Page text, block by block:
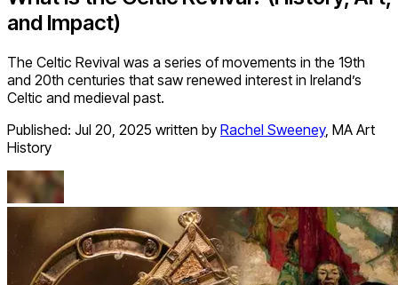
and Impact)
The Celtic Revival was a series of movements in the 19th
and 20th centuries that saw renewed interest in Ireland’s
Celtic and medieval past.
Published: Jul 20, 2025 written by Rachel Sweeney, MA Art
History